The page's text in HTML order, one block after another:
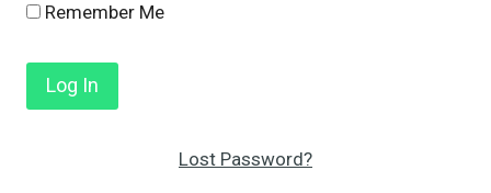
Remember Me
Lost Password?